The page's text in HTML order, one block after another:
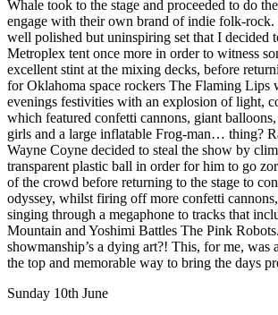
Whale took to the stage and proceeded to do
engage with their own brand of indie folk-
well polished but uninspiring set that I decided
Metroplex tent once more in order to witness
excellent stint at the mixing decks, before
for Oklahoma space rockers The Flaming Lips
evenings festivities with an explosion of light,
which featured confetti cannons, giant
girls and a large inflatable Frog-man… thing?
Wayne Coyne decided to steal the show by
transparent plastic ball in order for him to go
of the crowd before returning to the stage to
odyssey, whilst firing off more confetti
singing through a megaphone to tracks that
Mountain and Yoshimi Battles The Pink
showmanship’s a dying art?! This, for me,
the top and memorable way to bring the days
Sunday 10th June